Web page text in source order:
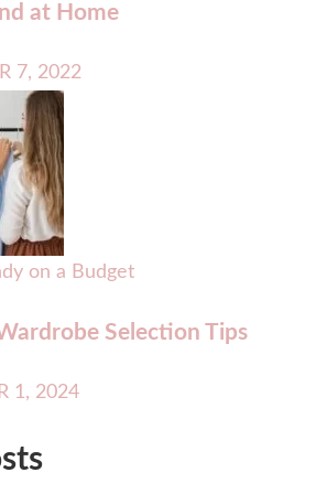
at Home
7, 2022
on a Budget
Selection Tips
1, 2024